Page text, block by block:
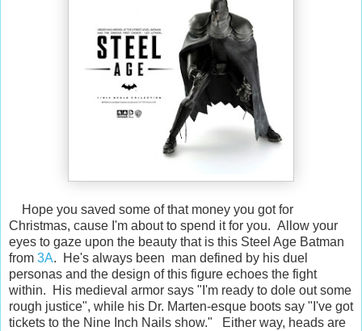
Hope you saved some of that money you got for
Christmas, cause I'm about to spend it for you. Allow your
eyes to gaze upon the beauty that is this Steel Age Batman
from 3A. He's always been man defined by his duel
personas and the design of this figure echoes the fight
within. His medieval armor says "I'm ready to dole out some
rough justice", while his Dr. Marten-esque boots say "I've got
tickets to the Nine Inch Nails show." Either way, heads are